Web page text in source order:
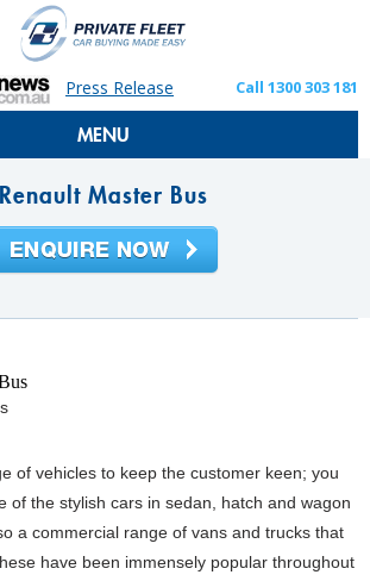
Press Release Call 1300 303 181
MENU
Renault Master Bus
of vehicles to keep the customer keen; you
of the stylish cars in sedan, hatch and wagon
a commercial range of vans and trucks that
have been immensely popular throughout